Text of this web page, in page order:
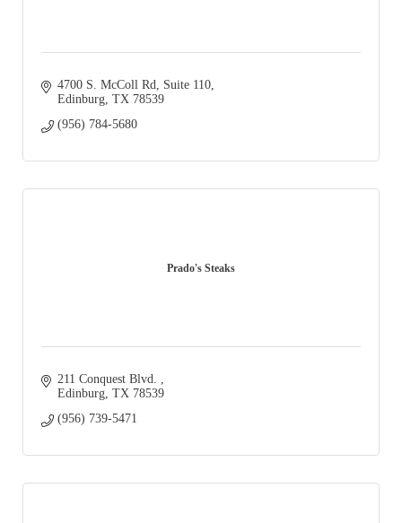
4700 S. McColl Rd
Suite 110
Edinburg TX 78539
(956) 784-5680
Prado's Steaks
211 Conquest Blvd.
Edinburg TX 78539
(956) 739-5471